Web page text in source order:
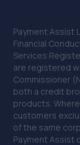
38.
Unit
9.8 miles
39. AUTO
Marston
Payment Assist
Financial
Services
are registered
Commissioner
both a credit
products.
customers
of the same
Payment Assist